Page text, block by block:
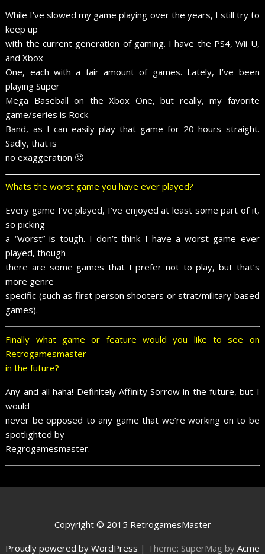
While I’ve slowed my game playing over the years, I still try to
keep up
with the current generation of gaming. I have the PS4, Wii U,
and Xbox
One, each with a fair amount of games. Lately, I’ve been
playing Super
Mega Baseball on the Xbox One, but really, my favorite
game/series is Rock
Band, as I can easily play that game for 20 hours straight.
Sadly, that is
no exaggeration 🙂
Whats the worst game you have ever played?
Every game I’ve played, I’ve enjoyed at least some part of it,
so picking
a “worst” is tough. I don’t think I have a worst game ever
played, though
there are some games that I prefer not to play, but that’s
more genre
specific (such as first person shooters or strat/military based
games).
Finally what game or feature would you like to see on
Retrogamesmaster
in the future?
Any and all haha! Definitely Affinity Sorrow in the future, but I
would
never be opposed to any game that we’re working on to be
spotlighted by
Regrogamesmaster.
Copyright © 2015 RetrogamesMaster
Proudly powered by WordPress | Theme: SuperMag by Acme